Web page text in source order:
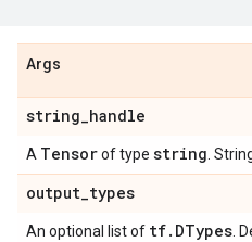
Args
string_handle
A Tensorof type string .
output_types
An optional list of tf. DTypes .